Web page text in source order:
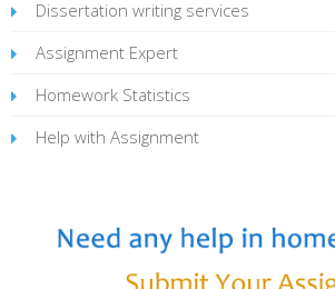
Dissertation writing services
Assignment Expert
Homework Statistics
Help with Assignment